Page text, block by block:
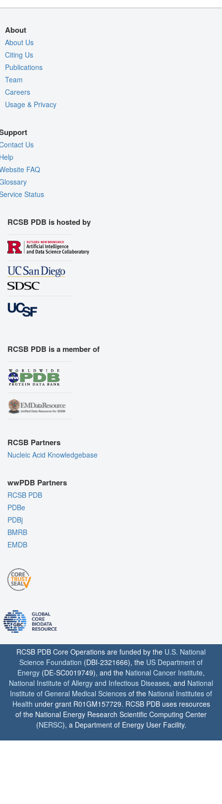
About
About Us
Citing Us
Publications
Team
Careers
Usage & Privacy
Us
FAQ
Status
RCSB PDB is hosted by
RCSB PDB is a member of
RCSB Partners
Nucleic Acid Knowledgebase
wwPDB Partners
RCSB PDB
PDBe
PDBj
BMRB
EMDB
RCSB PDB Core Operations are funded by the U.S. National
Science Foundation (DBI-2321666), the US Department of
Energy (DE-SC0019749), and the National Cancer Institute,
National Institute of Allergy and Infectious Diseases, and National
Institute of General Medical Sciences of the National Institutes of
Health under grant R01GM157729. RCSB PDB uses resources
of the National Energy Research Scientific Computing Center
(NERSC), a Department of Energy User Facility.